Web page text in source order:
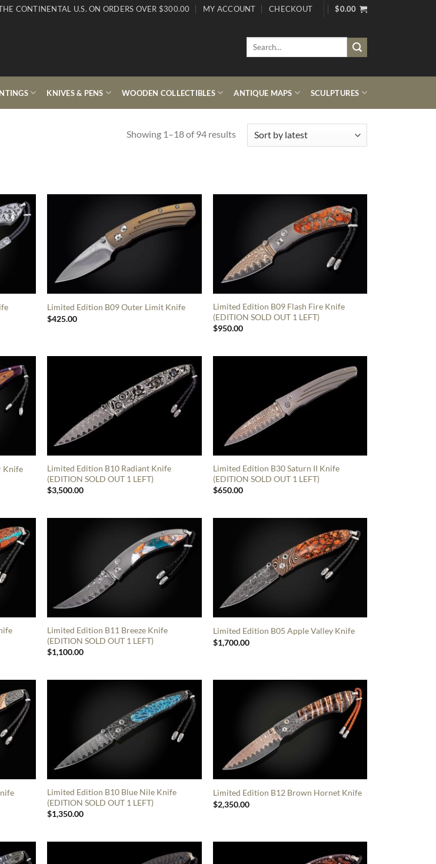
CONTINENTAL U.S. ON ORDERS OVER $300.00 MY ACCOUNT CHECKOUT $0.00
Search
KNIVES & PENS WOODEN COLLECTIBLES ANTIQUE MAPS SCULPTURES
Showing 1–18 of 94 resultsSorted
Limited Edition B09 Outer Limit Knife
$425.00
Limited Edition B09 Flash Fire Knife
(EDITION SOLD OUT 1 LEFT)
$950.00
Knife
Limited Edition B10 Radiant Knife
(EDITION SOLD OUT 1 LEFT)
$3,500.00
Limited Edition B30 Saturn II Knife
(EDITION SOLD OUT 1 LEFT)
$650.00
Limited Edition B11 Breeze Knife
(EDITION SOLD OUT 1 LEFT)
$1,100.00
Limited Edition B05 Apple Valley Knife
$1,700.00
Limited Edition B10 Blue Nile Knife
(EDITION SOLD OUT 1 LEFT)
$1,350.00
Limited Edition B12 Brown Hornet Knife
$2,350.00